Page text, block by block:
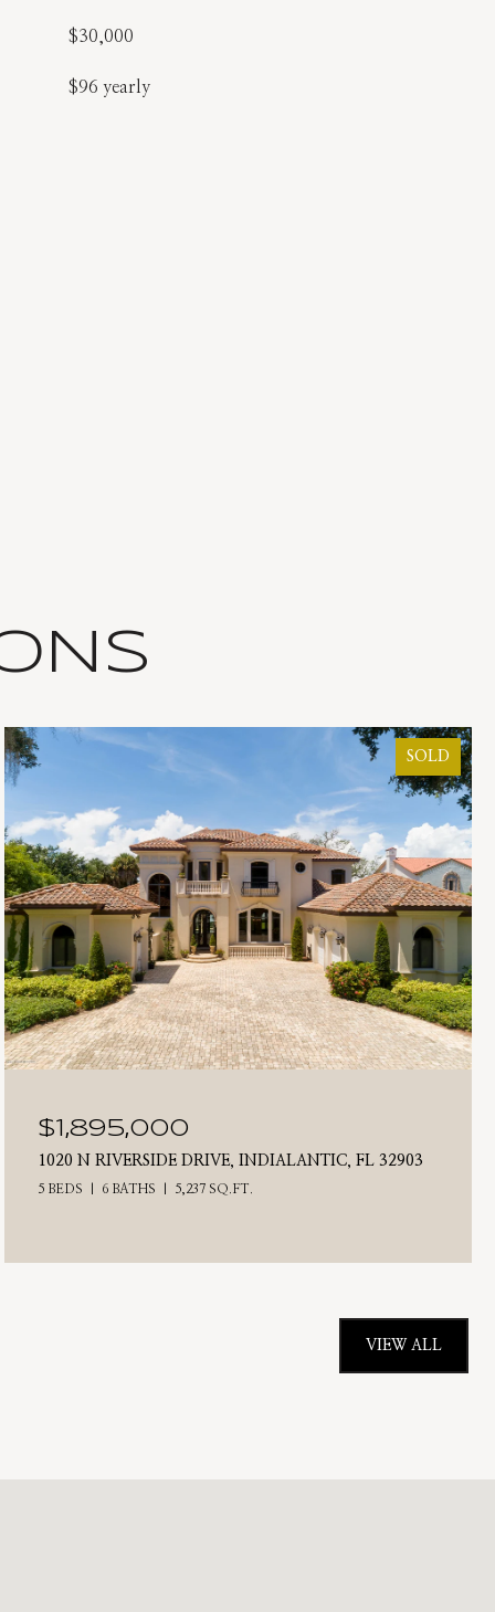
$30,000
$96 yearly
SOLD
$1,895,000
1020 N RIVERSIDE DRIVE, INDIALANTIC, FL 32903
5 BEDS 6 BATHS 5,237 SQ.FT.
VIEW ALL